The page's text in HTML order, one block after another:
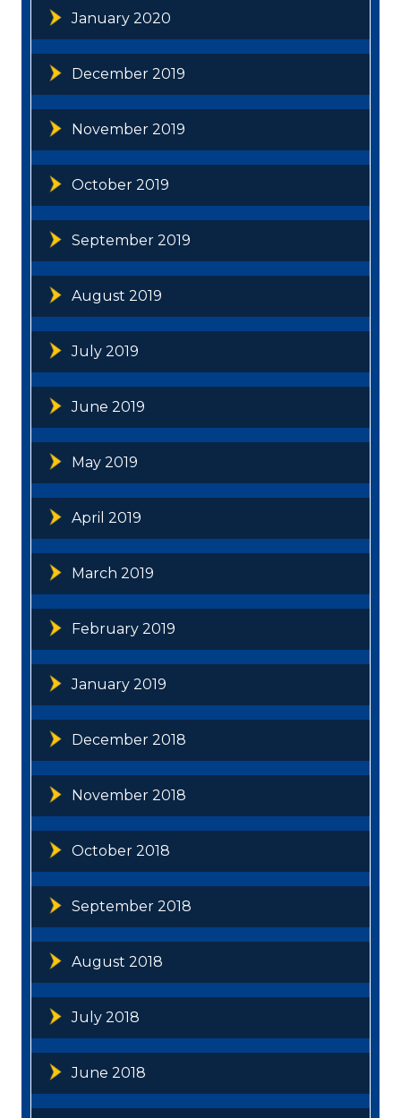
January 2020
December 2019
November 2019
October 2019
September 2019
August 2019
July 2019
June 2019
May 2019
April 2019
March 2019
February 2019
January 2019
December 2018
November 2018
October 2018
September 2018
August 2018
July 2018
June 2018